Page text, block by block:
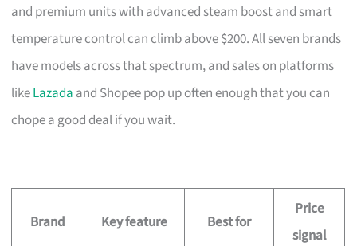
and premium units with advanced steam boost and smart
temperature control can climb above $200. All seven brands
have models across that spectrum, and sales on platforms
likeLazada and Shopee pop up often enough that you can
chope a good deal if you wait.
Brand Key feature Best for
Price
signal